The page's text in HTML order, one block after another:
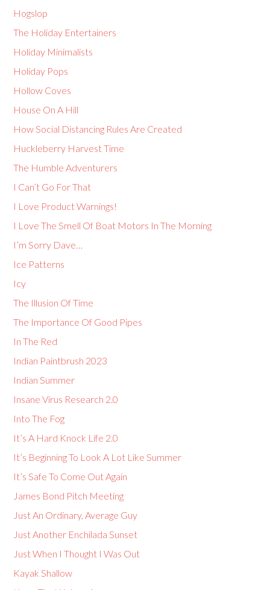
Hogslop
The Holiday Entertainers
Holiday Minimalists
Holiday Pops
Hollow Coves
House On A Hill
How Social Distancing Rules Are Created
Huckleberry Harvest Time
The Humble Adventurers
I Can’t Go For That
I Love Product Warnings!
I Love The Smell Of Boat Motors In The Morning
I’m Sorry Dave…
Ice Patterns
Icy
The Illusion Of Time
The Importance Of Good Pipes
In The Red
Indian Paintbrush 2023
Indian Summer
Insane Virus Research 2.0
Into The Fog
It’s A Hard Knock Life 2.0
It’s Beginning To Look A Lot Like Summer
It’s Safe To Come Out Again
James Bond Pitch Meeting
Just An Ordinary, Average Guy
Just Another Enchilada Sunset
Just When I Thought I Was Out
Kayak Shallow